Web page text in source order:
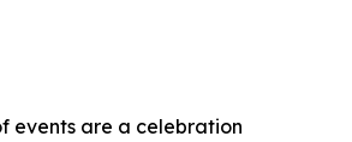
events are a celebration